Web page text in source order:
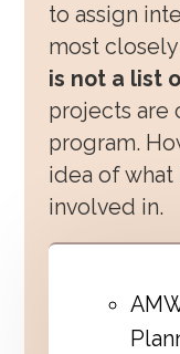
to assign
most
is not a list
projects are
program.
idea of
involved in.